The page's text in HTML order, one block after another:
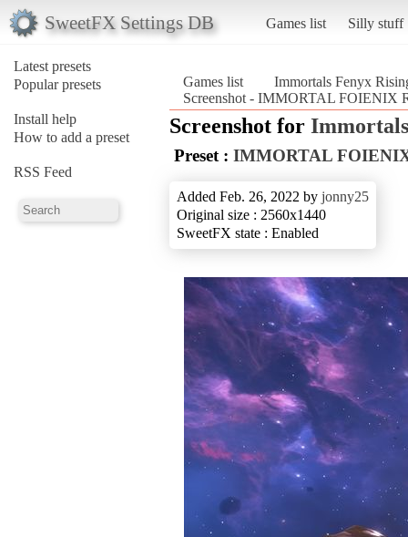
SweetFX Settings DB Games list Silly stuff
Latest presets
Popular presets
Install help
How to add a preset
RSS Feed
Games list
Immortals Fenyx
Screenshot - IMMORTAL FOIENIX
Screenshot for
Preset : IMMORTAL
Added Feb. 26, 2022 by jonny25
Original size : 2560x1440
SweetFX state : Enabled